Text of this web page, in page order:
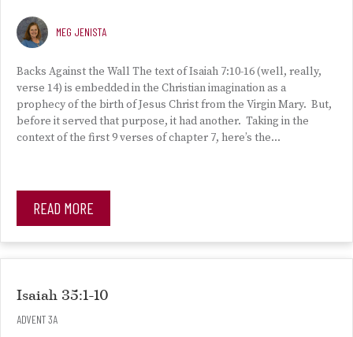
MEG JENISTA
Backs Against the Wall The text of Isaiah 7:10-16 (well, really,
verse 14) is embedded in the Christian imagination as a
prophecy of the birth of Jesus Christ from the Virgin Mary. But,
before it served that purpose, it had another. Taking in the
context of the first 9 verses of chapter 7, here’s the…
READ MORE
Isaiah 35:1-10
ADVENT 3A